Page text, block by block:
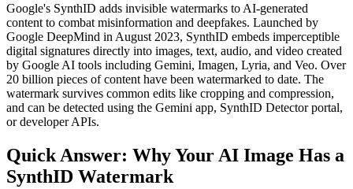
Google's SynthID adds invisible watermarks to AI-generated
content to combat misinformation and deepfakes. Launched by
Google DeepMind in August 2023, SynthID embeds imperceptible
digital signatures directly into images, text, audio, and video created
by Google AI tools including Gemini, Imagen, Lyria, and Veo. Over
20 billion pieces of content have been watermarked to date. The
watermark survives common edits like cropping and compression,
and can be detected using the Gemini app, SynthID Detector portal,
or developer APIs.
Quick Answer: Why Your AI Image Has a
SynthID Watermark